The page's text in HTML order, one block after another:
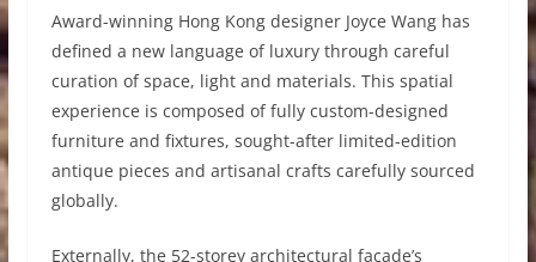
Award-winning Hong Kong designer Joyce Wang has
defined a new language of luxury through careful
curation of space, light and materials. This spatial
experience is composed of fully custom-designed
furniture and fixtures, sought-after limited-edition
antique pieces and artisanal crafts carefully sourced
globally.
Externally, the 52-storey architectural façade’s